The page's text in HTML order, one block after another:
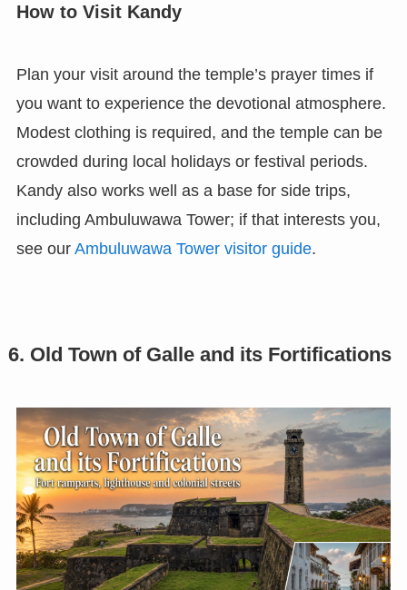
How to Visit Kandy
Plan your visit around the temple’s prayer times if
you want to experience the devotional atmosphere.
Modest clothing is required, and the temple can be
crowded during local holidays or festival periods.
Kandy also works well as a base for side trips,
including Ambuluwawa Tower; if that interests you,
see our Ambuluwawa Tower visitor guide.
6. Old Town of Galle and its Fortifications